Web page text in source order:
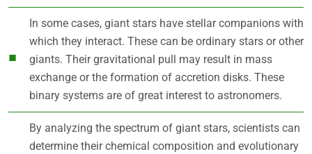
In some cases, giant stars have stellar companions with
which they interact. These can be ordinary stars or other
giants. Their gravitational pull may result in mass
exchange or the formation of accretion disks. These
binary systems are of great interest to astronomers.
By analyzing the spectrum of giant stars, scientists can
determine their chemical composition and evolutionary